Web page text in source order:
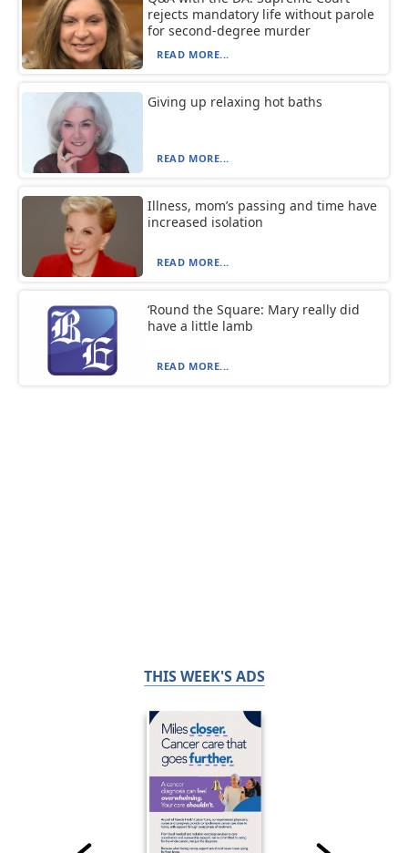
rejects mandatory life without parole
for second-degree murder
READ MORE...
Giving up relaxing hot baths
READ MORE...
Illness, mom’s passing and time have
increased isolation
READ MORE...
‘Round the Square: Mary really did
have a little lamb
READ MORE...
THIS WEEK'S ADS